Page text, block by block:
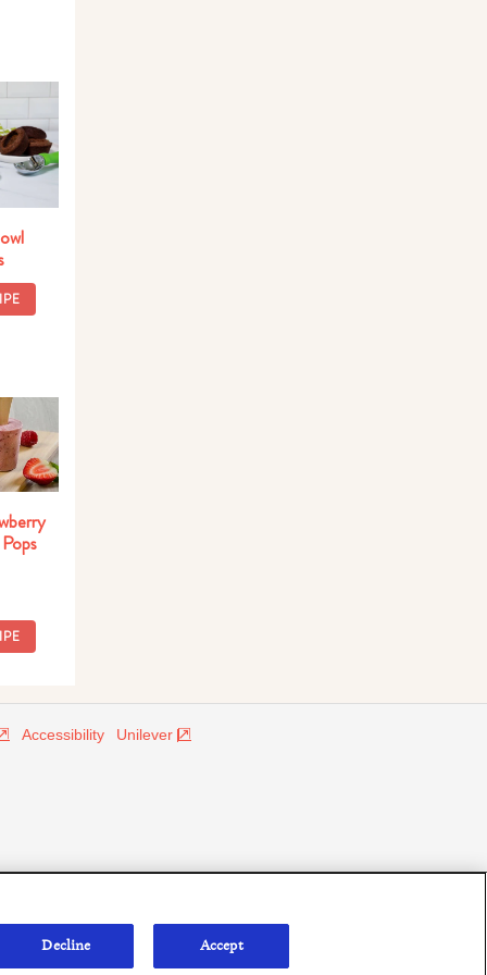
Accessibility Unilever
Decline Accept